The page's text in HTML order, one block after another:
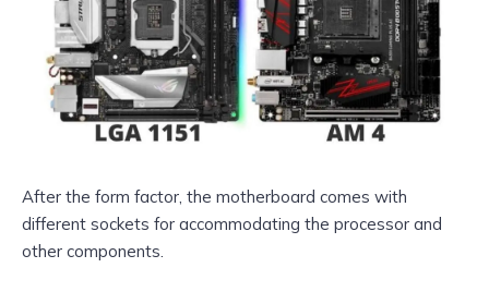
After the form factor, the motherboard comes with
different sockets for accommodating the processor and
other components.